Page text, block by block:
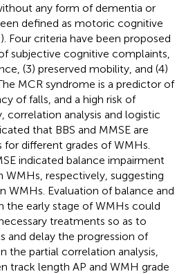
any form of dementia or
defined as motoric cognitive
). Four criteria have been proposed
subjective cognitive complaints,
(3) preserved mobility, and (4)
MCR syndrome is a predictor of
of falls, and a high risk of
correlation analysis and logistic
that BBS and MMSE are
different grades of WMHs.
indicated balance impairment
WMHs, respectively, suggesting
WMHs. Evaluation of balance and
the early stage of WMHs could
treatments so as to
and delay the progression of
the partial correlation analysis,
track length AP and WMH grade